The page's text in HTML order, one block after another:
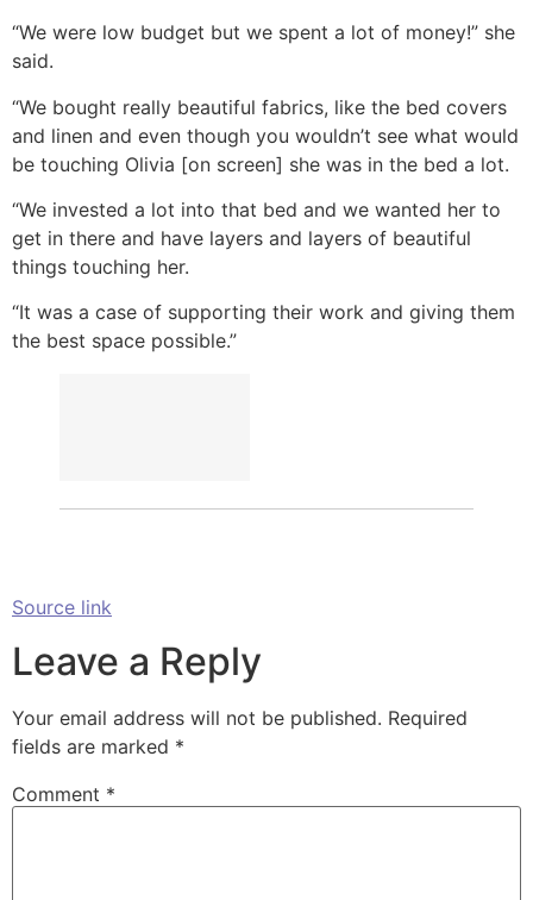
“We were low budget but we spent a lot of money!” she
said.
“We bought really beautiful fabrics, like the bed covers
and linen and even though you wouldn’t see what would
be touching Olivia [on screen] she was in the bed a lot.
“We invested a lot into that bed and we wanted her to
get in there and have layers and layers of beautiful
things touching her.
“It was a case of supporting their work and giving them
the best space possible.”
Source link
Leave a Reply
Your email address will not be published. Required
fields are marked *
Comment *